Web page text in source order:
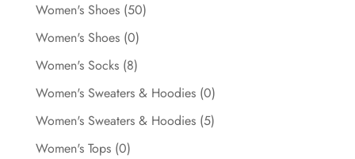
Women's Shoes (50)
Women's Shoes (0)
Women's Socks (8)
Women's Sweaters & Hoodies (0)
Women's Sweaters & Hoodies (5)
Women's Tops (0)